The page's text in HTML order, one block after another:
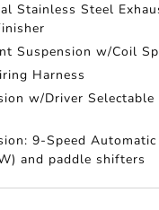
Stainless Steel
Suspension w/Coil
Harness
w/Driver
9-Speed
and paddle shifters